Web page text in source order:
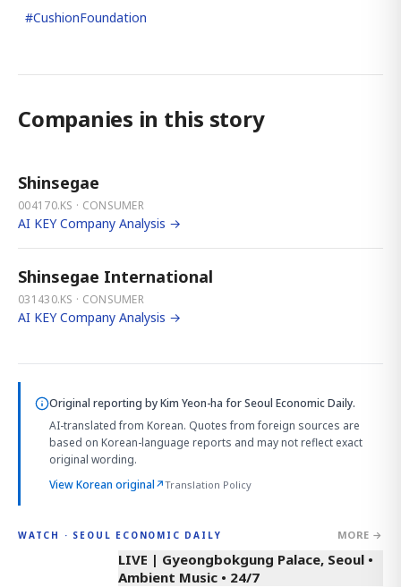
#CushionFoundation
Companies in this story
Shinsegae
004170.KS · CONSUMER
AI KEY Company Analysis →
Shinsegae International
031430.KS · CONSUMER
AI KEY Company Analysis →
Original reporting byKim Yeon-ha for Seoul Economic Daily.
AI-translated from Korean. Quotes from foreign sources are
based on Korean-language reports and may not reflect exact
original wording.
View Korean original↗Translation Policy
WATCH · SEOUL ECONOMIC DAILY MORE →
LIVE | Gyeongbokgung Palace, Seoul •
Ambient Music • 24/7